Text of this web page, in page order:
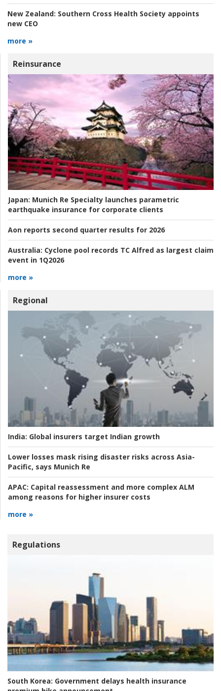
New Zealand: Southern Cross Health Society appoints
new CEO
more »
Reinsurance
Japan: Munich Re Specialty launches parametric
earthquake insurance for corporate clients
Aon reports second quarter results for 2026
Australia: Cyclone pool records TC Alfred as largest claim
event in 1Q2026
more »
Regional
India: Global insurers target Indian growth
Lower losses mask rising disaster risks across Asia-
Pacific, says Munich Re
APAC: Capital reassessment and more complex ALM
among reasons for higher insurer costs
more »
Regulations
South Korea: Government delays health insurance